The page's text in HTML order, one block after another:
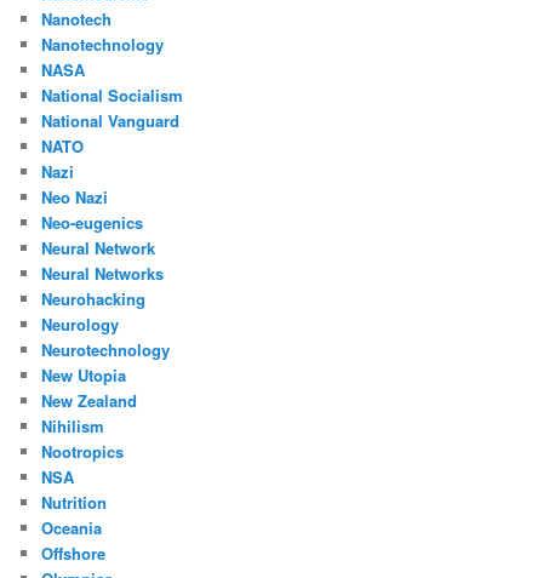
Nanotech
Nanotechnology
NASA
National Socialism
National Vanguard
NATO
Nazi
Neo Nazi
Neo-eugenics
Neural Network
Neural Networks
Neurohacking
Neurology
Neurotechnology
New Utopia
New Zealand
Nihilism
Nootropics
NSA
Nutrition
Oceania
Offshore